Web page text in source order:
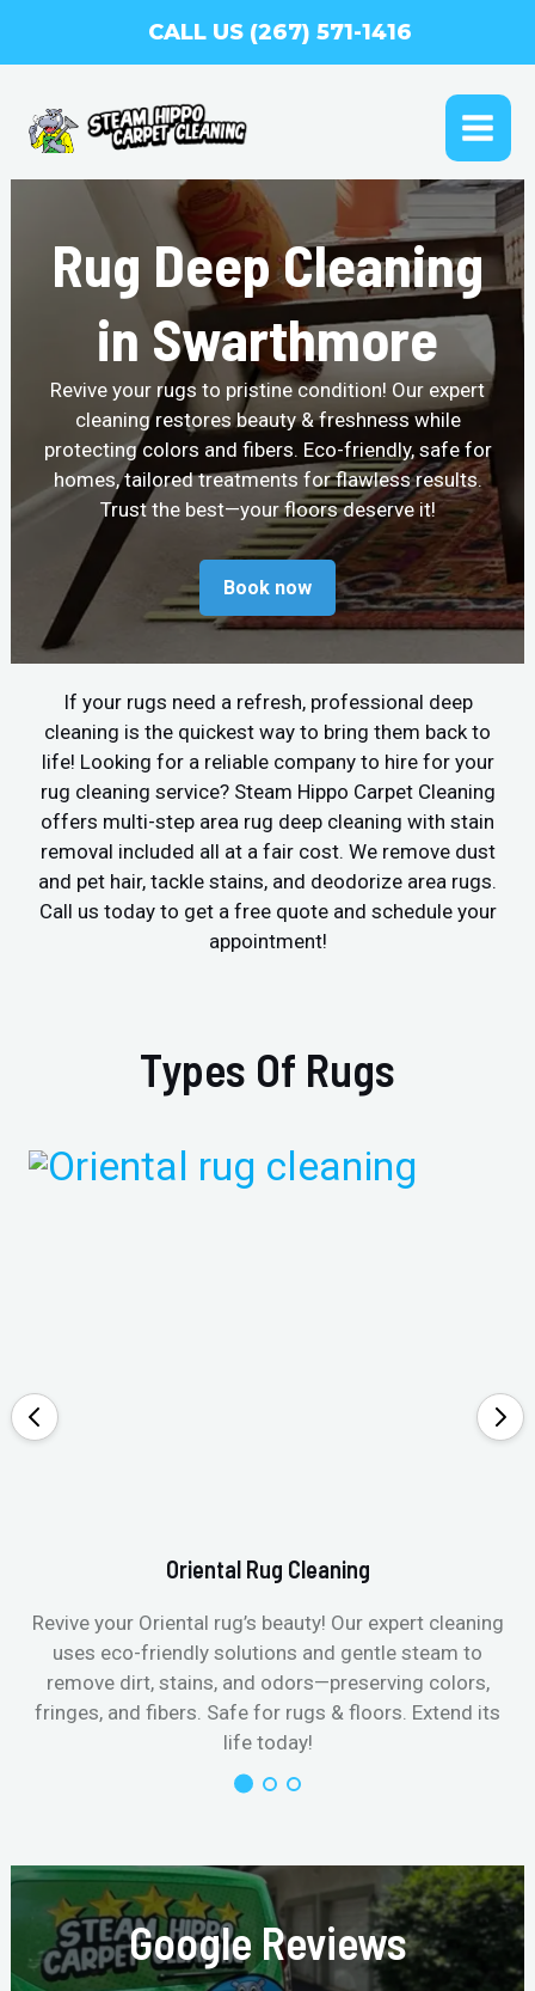
CALL US (267) 571-1416
Rug Deep Cleaning
in Swarthmore
Revive your rugs to pristine condition! Our expert
cleaning restores beauty & freshness while
protecting colors and fibers. Eco-friendly, safe for
homes, tailored treatments for flawless results.
Trust the best—your floors deserve it!
Book now
If your rugs need a refresh, professional deep
cleaning is the quickest way to bring them back to
life! Looking for a reliable company to hire for your
rug cleaning service? Steam Hippo Carpet Cleaning
offers multi-step area rug deep cleaning with stain
removal included all at a fair cost. We remove dust
and pet hair, tackle stains, and deodorize area rugs.
Call us today to get a free quote and schedule your
appointment!
Types Of Rugs
Oriental Rug Cleaning
Revive your Oriental rug’s beauty! Our expert cleaning
uses eco-friendly solutions and gentle steam to
remove dirt, stains, and odors—preserving colors,
fringes, and fibers. Safe for rugs & floors. Extend its
life today!
Google Reviews